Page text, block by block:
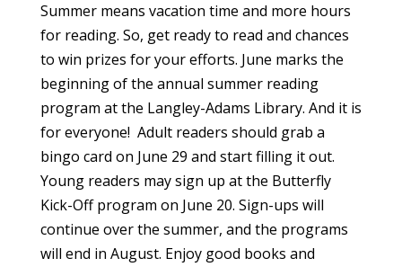
Summer means vacation time and more hours
for reading. So, get ready to read and chances
to win prizes for your efforts. June marks the
beginning of the annual summer reading
program at the Langley-Adams Library. And it is
for everyone! Adult readers should grab a
bingo card on June 29 and start filling it out.
Young readers may sign up at the Butterfly
Kick-Off program on June 20. Sign-ups will
continue over the summer, and the programs
will end in August. Enjoy good books and